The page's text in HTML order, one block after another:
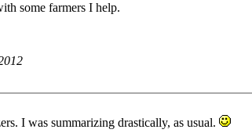
some farmers I help.
I was summarizing drastically, as usual.